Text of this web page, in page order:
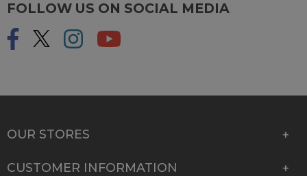
FOLLOW US ON SOCIAL MEDIA
OUR STORES
CUSTOMER INFORMATION